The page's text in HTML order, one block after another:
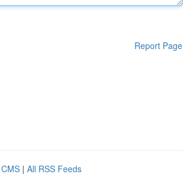
Report Page
| All RSS Feeds